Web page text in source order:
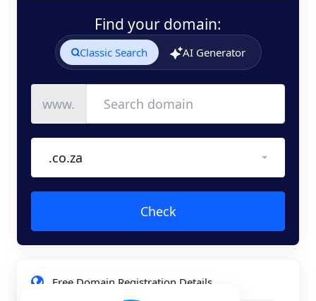
Find your domain:
AI Generator
Classic Search
www.
.co.za
Check
Free Domain Registration Details